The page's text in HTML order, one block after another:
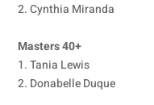
2. Cynthia Miranda
Masters 40+
1. Tania Lewis
2. Donabelle Duque